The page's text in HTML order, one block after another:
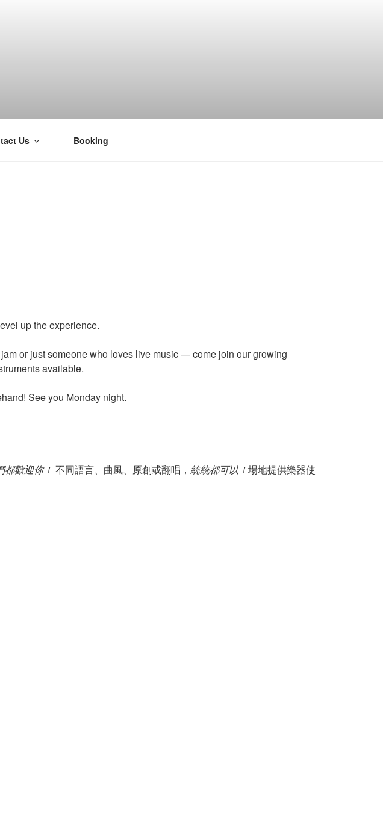
Us Booking
up the experience.
or just someone who loves live music — come join our growing
available.
See you Monday night.
都歡迎你！ 不同語言、曲風、原創或翻唱， 統統都可以！場地提供樂器使